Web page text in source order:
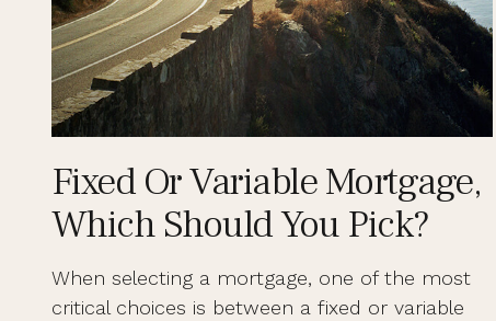
Fixed Or Variable Mortgage,
Which Should You Pick?
When selecting a mortgage, one of the most
critical choices is between a fixed or variable